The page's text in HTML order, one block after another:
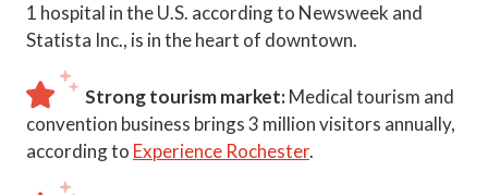
1 hospital in the U.S. according to Newsweek and
Statista Inc., is in the heart of downtown.
Strong tourism market:Medical tourism and
convention business brings 3 million visitors annually,
according to Experience Rochester.